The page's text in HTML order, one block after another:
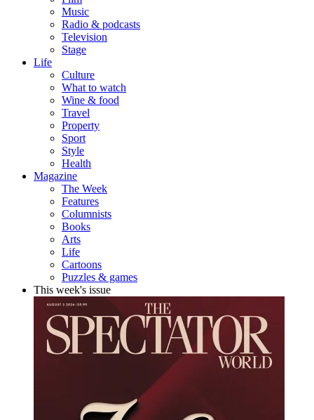
Music
Radio & podcasts
Television
Stage
Life
Culture
What to watch
Wine & food
Travel
Property
Sport
Style
Health
Magazine
The Week
Features
Columnists
Books
Arts
Life
Cartoons
Puzzles & games
This week's issue